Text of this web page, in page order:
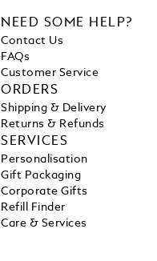
NEED SOME HELP?
Contact Us
FAQs
Customer Service
ORDERS
Shipping & Delivery
Returns & Refunds
SERVICES
Personalisation
Gift Packaging
Corporate Gifts
Refill Finder
Care & Services